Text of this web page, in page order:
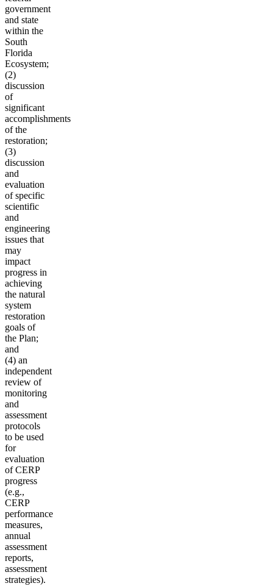
government
and state
within the
South
Florida
Ecosystem;
(2)
discussion
of
significant
accomplishments
of the
restoration;
(3)
discussion
and
evaluation
of specific
scientific
and
engineering
issues that
may
impact
progress in
achieving
the natural
system
restoration
goals of
the Plan;
and
(4) an
independent
review of
monitoring
and
assessment
protocols
to be used
for
evaluation
of CERP
progress
(e.g.,
CERP
performance
measures,
annual
assessment
reports,
assessment
strategies).